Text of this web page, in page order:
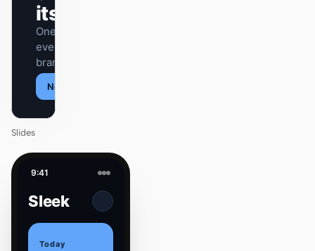
itself.
One DESIGN.md —
every surface on-
brand.
Next
Slides
9:41
Sleek
Today